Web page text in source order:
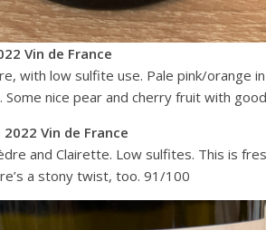
Vin de France
with low sulfite use. Pale pink/orange
Some nice pear and cherry fruit with
Vin de France
and Clairette. Low sulfites. This is
a stony twist, too. 91/100